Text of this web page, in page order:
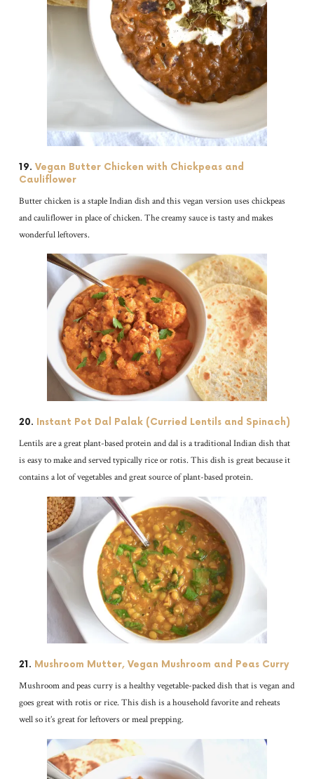
19. Vegan Butter Chicken with Chickpeas and
Cauliflower
Butter chicken is a staple Indian dish and this vegan version uses chickpeas
and cauliflower in place of chicken. The creamy sauce is tasty and makes
wonderful leftovers.
20. Instant Pot Dal Palak (Curried Lentils and Spinach)
Lentils are a great plant-based protein and dal is a traditional Indian dish that
is easy to make and served typically rice or rotis. This dish is great because it
contains a lot of vegetables and great source of plant-based protein.
21. Mushroom Mutter, Vegan Mushroom and Peas Curry
Mushroom and peas curry is a healthy vegetable-packed dish that is vegan and
goes great with rotis or rice. This dish is a household favorite and reheats
well so it’s great for leftovers or meal prepping.